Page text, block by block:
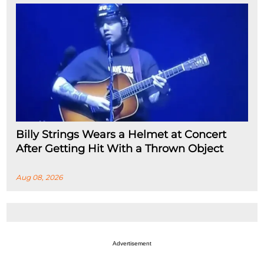
Billy Strings Wears a Helmet at Concert
After Getting Hit With a Thrown Object
Aug 08, 2026
Advertisement